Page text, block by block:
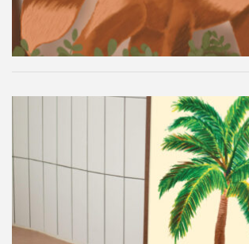
Palm Tree Wall Art Printable